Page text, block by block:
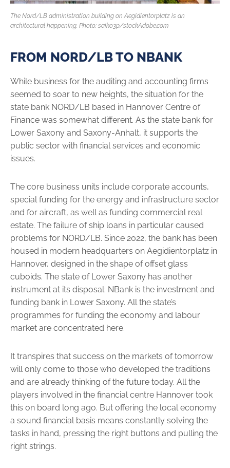
The Nord/LB administration building on Aegidientorplatz is an
architectural happening. Photo: saiko3p/stockAdobe.com
FROM NORD/LB TO NBANK
While business for the auditing and accounting firms
seemed to soar to new heights, the situation for the
state bank NORD/LB based in Hannover Centre of
Finance was somewhat different. As the state bank for
Lower Saxony and Saxony-Anhalt, it supports the
public sector with financial services and economic
issues.
The core business units include corporate accounts,
special funding for the energy and infrastructure sector
and for aircraft, as well as funding commercial real
estate. The failure of ship loans in particular caused
problems for NORD/LB. Since 2022, the bank has been
housed in ­modern headquarters on Aegidientorplatz in
Hannover, designed in the shape of offset glass
cuboids. The state of Lower Saxony has another
instrument at its disposal: NBank is the investment and
funding bank in Lower Saxony. All the state’s
programmes for funding the economy and labour
market are concentrated here.
It transpires that success on the markets of tomorrow
will only come to those who developed the traditions
and are already thinking of the future today. All the
players involved in the financial centre Hannover took
this on board long ago. But offering the local economy
a sound financial basis means constantly solving the
tasks in hand, pressing the right buttons and pulling the
right strings.